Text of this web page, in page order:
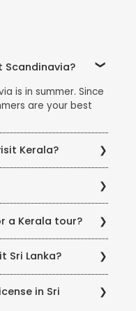
is in summer. Since
are your best
Kerala?
time to visit
between
months, the
areas for as
visa, you can
member
a Kerala tour?
scenic beauty and
packages range
long 7-night 8-
Sri Lanka?
a web-based
link for more
in Sri